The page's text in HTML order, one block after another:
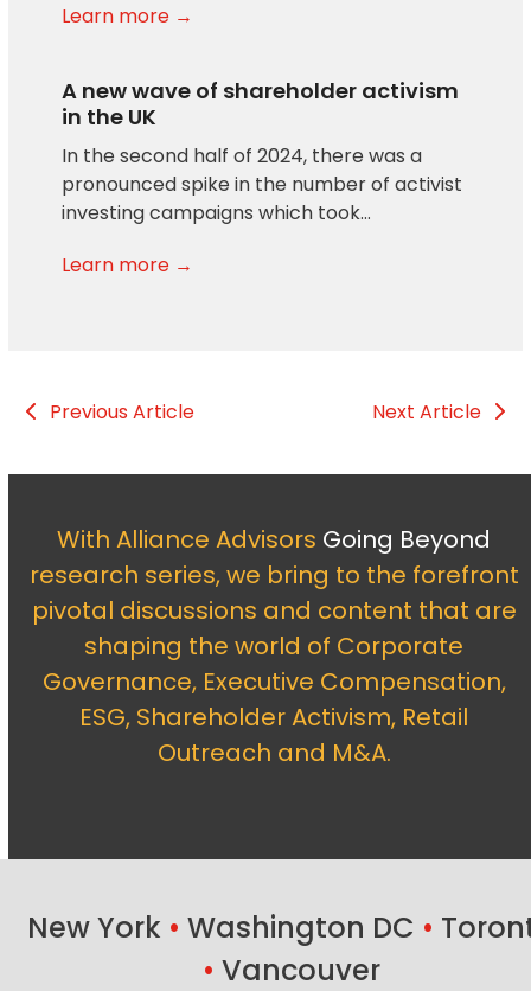
Learn more →
A new wave of shareholder activism
in the UK
In the second half of 2024, there was a
pronounced spike in the number of activist
investing campaigns which took…
Learn more →
Previous Article Next Article
With Alliance Advisors Going Beyond
research series, we bring to the forefront
pivotal discussions and content that are
shaping the world of Corporate
Governance, Executive Compensation,
ESG, Shareholder Activism, Retail
Outreach and M&A.
New York • Washington DC •
• Vancouver